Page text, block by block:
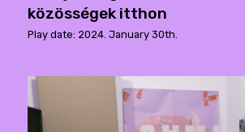
közösségek itthon
Play date: 2024. January 30th.